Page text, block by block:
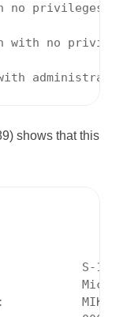
privileges
with no
shows that this
S-1-5-21-
MIKE-